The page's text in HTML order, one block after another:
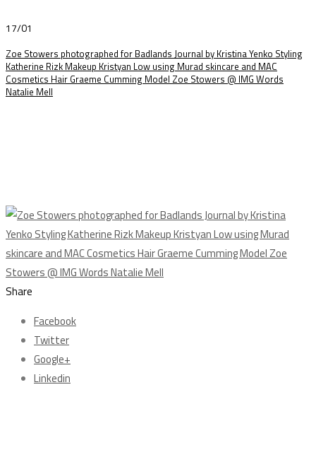
17/01
Zoe Stowers photographed for Badlands Journal by Kristina Yenko Styling
Katherine Rizk Makeup Kristyan Low using Murad skincare and MAC
Cosmetics Hair Graeme Cumming Model Zoe Stowers @ IMG Words
Natalie Mell
Share
Facebook
Twitter
Google+
Linkedin